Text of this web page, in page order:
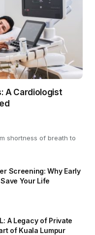
A Cardiologist
shortness of breath to
Screening: Why Early
Your Life
A Legacy of Private
of Kuala Lumpur